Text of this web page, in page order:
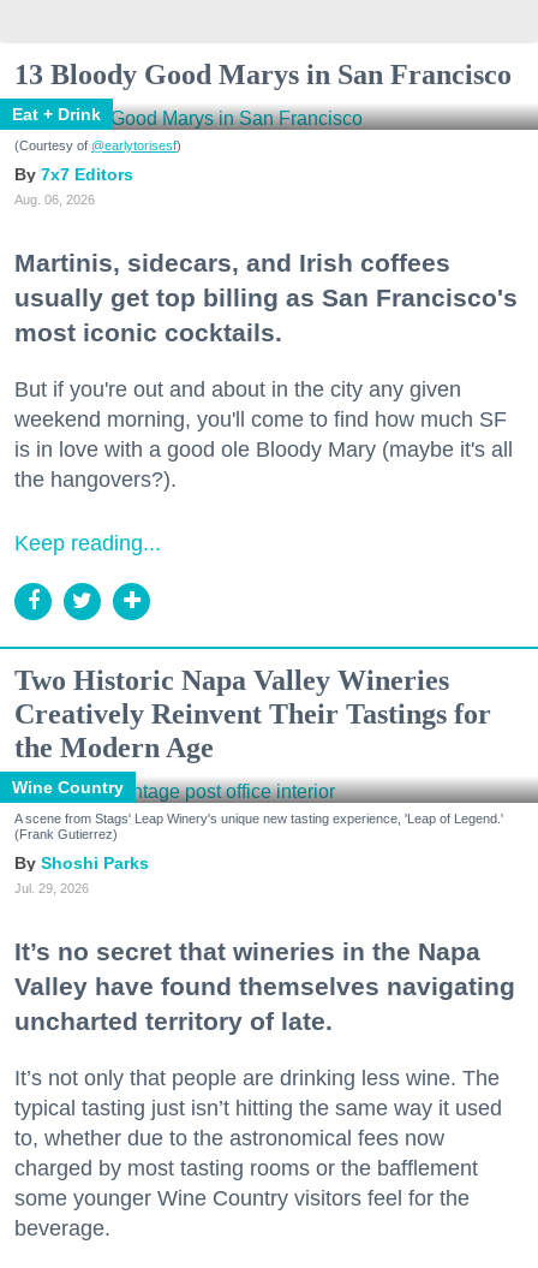
13 Bloody Good Marys in San Francisco
Eat + Drink
(Courtesy of @earlytorisesf)
7x7 Editors
Aug. 06, 2026
Martinis, sidecars, and Irish coffees
usually get top billing as San Francisco's
most iconic cocktails.
But if you're out and about in the city any given
weekend morning, you'll come to find how much SF
is in love with a good ole Bloody Mary (maybe it's all
the hangovers?).
Keep reading...
Two Historic Napa Valley Wineries
Creatively Reinvent Their Tastings for
the Modern Age
Wine Country
A scene from Stags' Leap Winery's unique new tasting experience, 'Leap of Legend.'
(Frank Gutierrez)
Shoshi Parks
Jul. 29, 2026
It’s no secret that wineries in the Napa
Valley have found themselves navigating
uncharted territory of late.
It’s not only that people are drinking less wine. The
typical tasting just isn’t hitting the same way it used
to, whether due to the astronomical fees now
charged by most tasting rooms or the bafflement
some younger Wine Country visitors feel for the
beverage.